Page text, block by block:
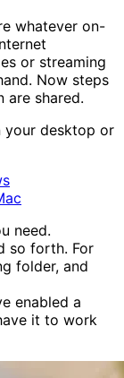
whatever on-
or streaming
Now steps
are shared.
your desktop or
need.
so forth. For
folder, and
enabled a
it to work